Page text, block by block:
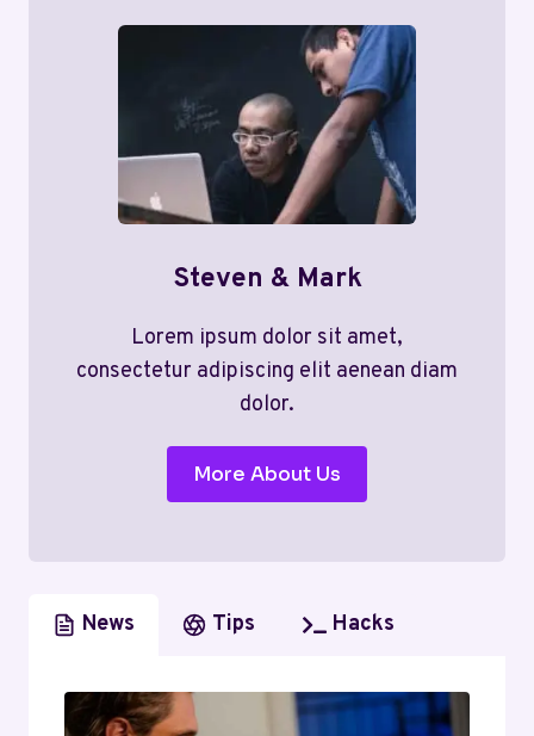
Steven & Mark
Lorem ipsum dolor sit amet,
consectetur adipiscing elit aenean diam
dolor.
More About Us
News Tips Hacks